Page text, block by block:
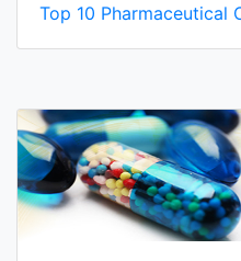
Top 10 Pharmaceutical